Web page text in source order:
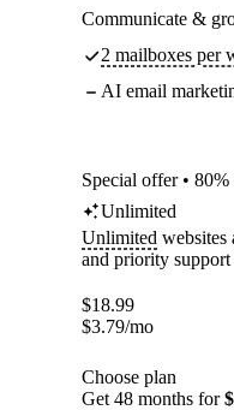
Communicate &
2 mailboxes per
AI email
Special offer •
Unlimited
Unlimited websites
and priority
$18.99
$3.79/mo
Choose plan
Get 48 months for